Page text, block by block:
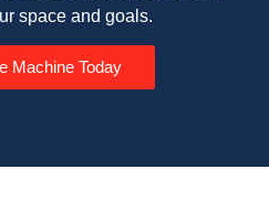
space and goals.
Machine Today